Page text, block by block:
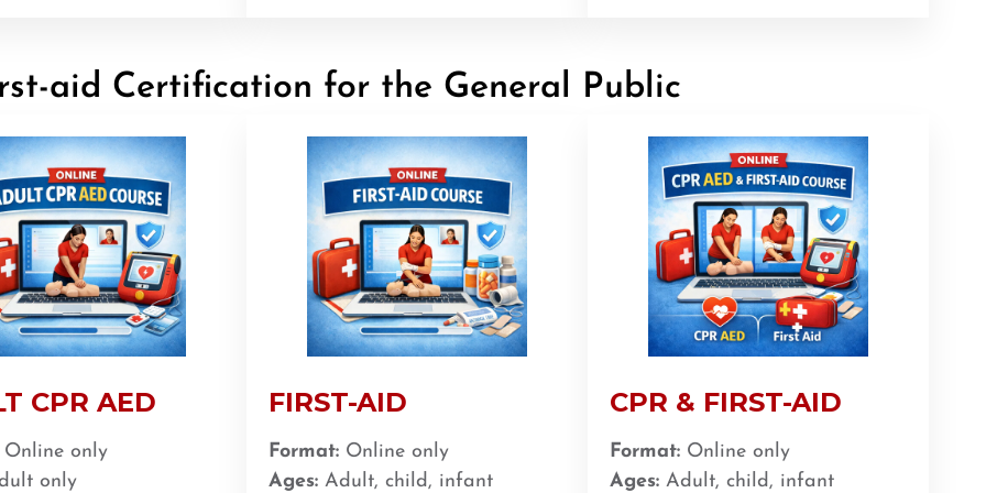
aid Certification for the General Public
CPR AED
Online only
only
FIRST-AID
Format: Online only
Ages: Adult, child, infant
CPR & FIRST-AID
Format: Online only
Ages: Adult, child, infant